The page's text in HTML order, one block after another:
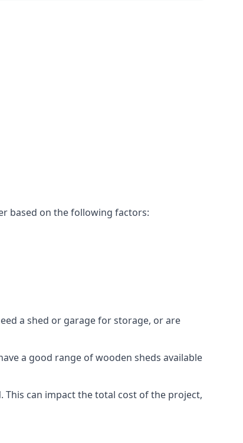
based on the following factors:
a shed or garage for storage, or are
a good range of wooden sheds available
can impact the total cost of the project,